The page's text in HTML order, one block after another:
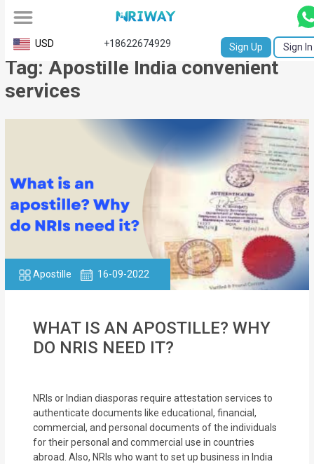
All
Service
Request
Birth
NABC
University
Transcript
Apostille
Affidavit
MOI
Single
Certificate
Financial
Services
USD +18622674929 Sign Up Sign In
Tag: Apostille India convenient
services
Apostille 16-09-2022
WHAT IS AN APOSTILLE? WHY
DO NRIS NEED IT?
NRIs or Indian diasporas require attestation services to
authenticate documents like educational, financial,
commercial, and personal documents of the individuals
for their personal and commercial use in countries
abroad. Also, NRIs who want to set up business in India